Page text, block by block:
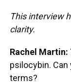
This interview
clarity.
Rachel Martin:
psilocybin.
terms?